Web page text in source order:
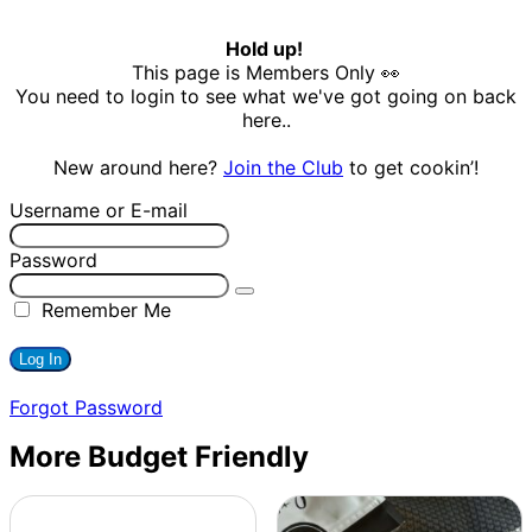
Hold up!
This page is Members Only 👀
You need to login to see what we've got going on back
here..
New around here? Join the Club to get cookin’!
Username or E-mail
Password
Remember Me
Forgot Password
More Budget Friendly